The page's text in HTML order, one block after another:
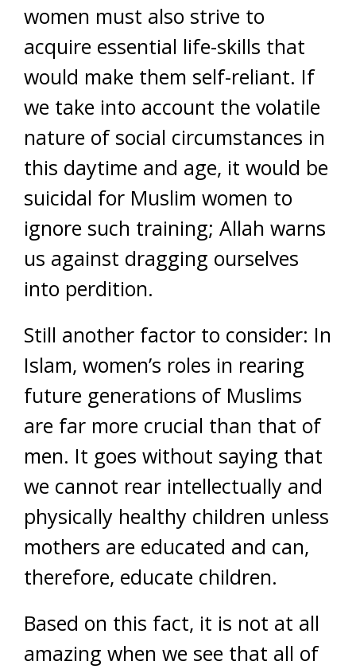
women must also strive to
acquire essential life-skills that
would make them self-reliant. If
we take into account the volatile
nature of social circumstances in
this daytime and age, it would be
suicidal for Muslim women to
ignore such training; Allah warns
us against dragging ourselves
into perdition.
Still another factor to consider: In
Islam, women’s roles in rearing
future generations of Muslims
are far more crucial than that of
men. It goes without saying that
we cannot rear intellectually and
physically healthy children unless
mothers are educated and can,
therefore, educate children.
Based on this fact, it is not at all
amazing when we see that all of